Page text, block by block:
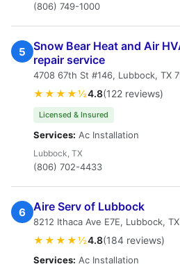
(806) 749-1000
5
Snow Bear Heat and Air
repair service
4708 67th St #146, Lubbock, TX
★★★★½4.8(122 reviews)
Licensed & Insured
Services: Ac Installation
Lubbock, TX
(806) 702-4433
6 Aire Serv of Lubbock
8212 Ithaca Ave E7E, Lubbock,
★★★★½4.8(184 reviews)
Services: Ac Installation